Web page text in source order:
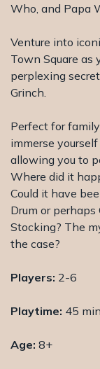
Who, and Papa
Venture into
Town Square as
perplexing
Grinch.
Perfect for
immerse
allowing you to
Where did it
Could it have
Drum or
Stocking? The
the case?
Players: 2-6
Playtime: 45
Age: 8+